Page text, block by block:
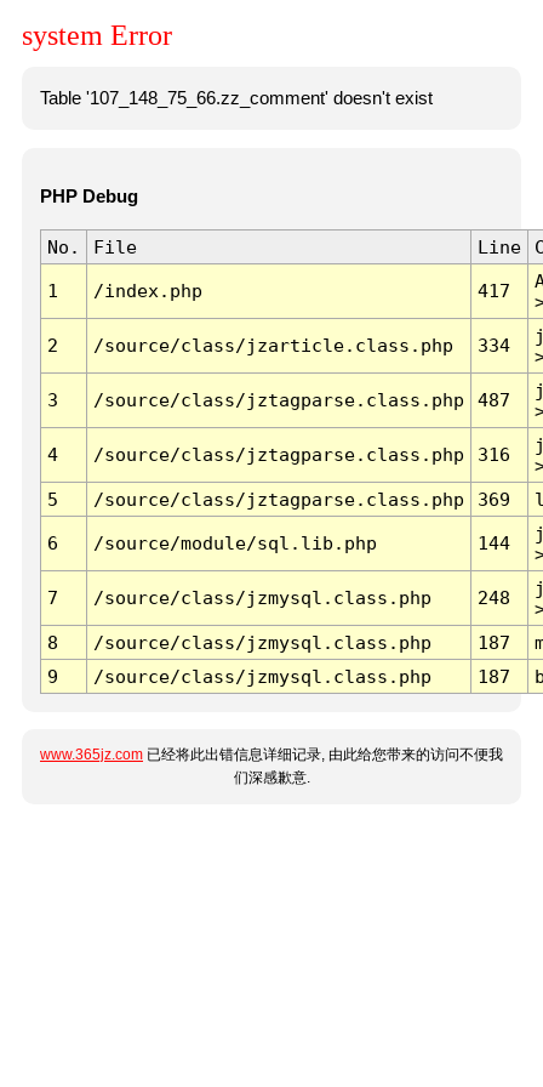
system Error
Table '107_148_75_66.zz_comment' doesn't exist
PHP Debug
No. File Line
1 /index.php 417
2 /source/class/jzarticle.class.php 334
3 /source/class/jztagparse.class.php 487
4 /source/class/jztagparse.class.php 316
5
/source/class/jztagparse.class.php 369
6 /source/module/sql.lib.php 144
7 /source/class/jzmysql.class.php 248
8
/source/class/jzmysql.class.php 187
9
/source/class/jzmysql.class.php 187
www.365jz.com 已经将此出错信息详细记录, 由此给您带来的访问不便我
们深感歉意.